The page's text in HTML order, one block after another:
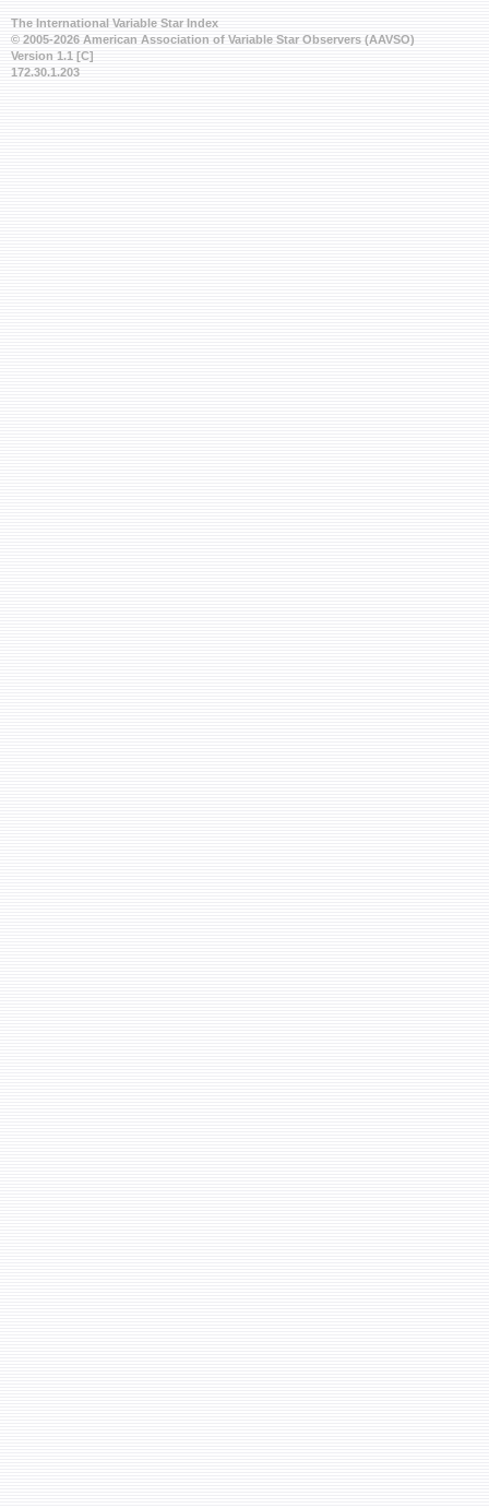
The International Variable Star Index
© 2005-2026 American Association of Variable Star Observers (AAVSO)
Version 1.1 [C]
172.30.1.203